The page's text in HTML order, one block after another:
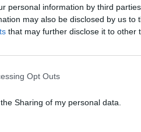
personal information by third
may also be disclosed by us to
that may further disclose it to other
Opt Outs
Sharing of my personal data.